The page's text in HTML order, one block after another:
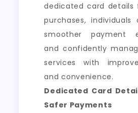
dedicated card details
purchases,
smoother payment
and confidently
services with
and convenience.
Dedicated Card
Safer Payments